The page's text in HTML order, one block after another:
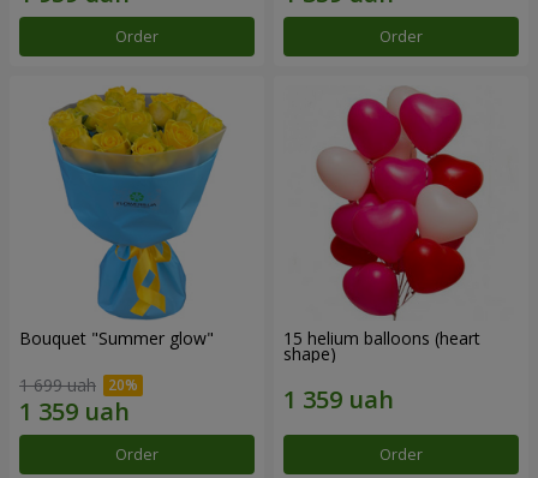
Order Order
Bouquet "Summer glow"
1 699 uah
Order
15 helium balloons (heart
shape)
Order